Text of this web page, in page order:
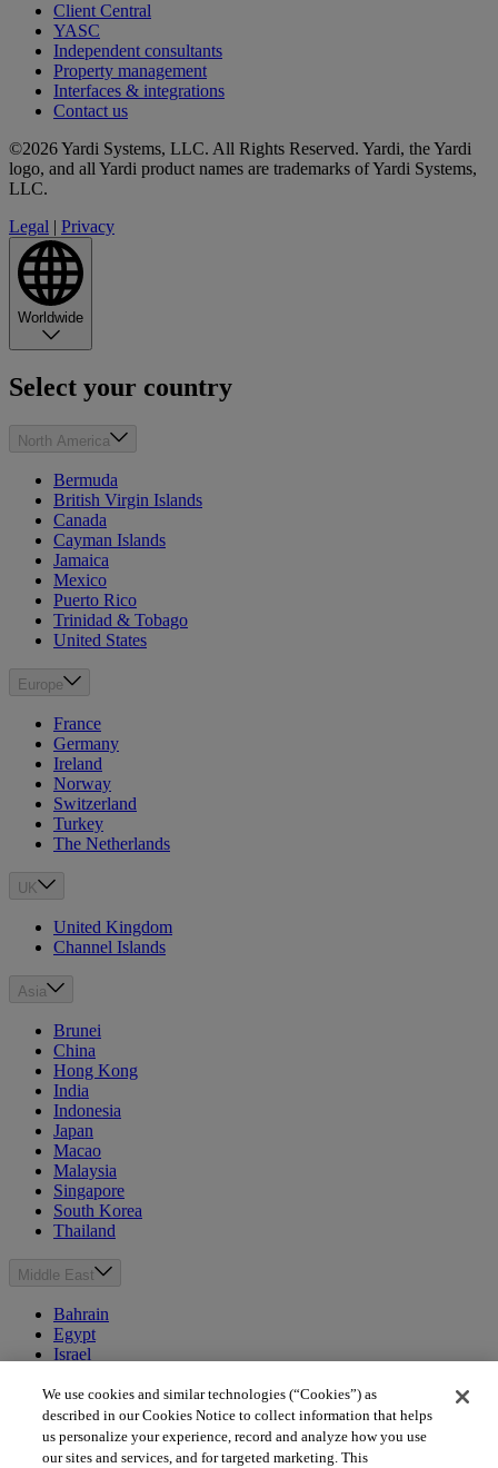
Client Central
YASC
Independent consultants
Property management
Interfaces & integrations
Contact us
©2026 Yardi Systems, LLC. All Rights Reserved. Yardi, the Yardi
logo, and all Yardi product names are trademarks of Yardi Systems,
LLC.
Legal | Privacy
Worldwide
Select your country
North America
Bermuda
British Virgin Islands
Canada
Cayman Islands
Jamaica
Mexico
Puerto Rico
Trinidad & Tobago
United States
Europe
France
Germany
Ireland
Norway
Switzerland
Turkey
The Netherlands
UK
United Kingdom
Channel Islands
Asia
Brunei
China
Hong Kong
India
Indonesia
Japan
Macao
Malaysia
Singapore
South Korea
Thailand
Middle East
Bahrain
Egypt
Israel
Morocco
Oman
Qatar
Saudi Arabia
We use cookies and similar technologies (“Cookies”) as
described in our Cookies Notice to collect information that helps
us personalize your experience, record and analyze how you use
our sites and services, and for targeted marketing. This